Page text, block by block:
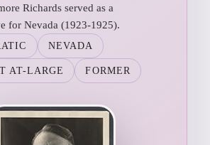
Richards served as a
for Nevada (1923-1925).
NEVADA
AT-LARGE FORMER